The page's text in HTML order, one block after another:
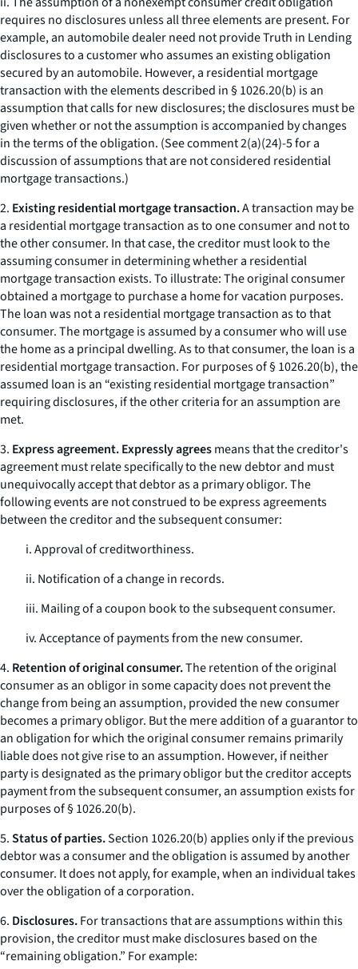
requires no disclosures unless all three elements are present. For
example, an automobile dealer need not provide Truth in Lending
disclosures to a customer who assumes an existing obligation
secured by an automobile. However, a residential mortgage
transaction with the elements described in § 1026.20(b) is an
assumption that calls for new disclosures; the disclosures must be
given whether or not the assumption is accompanied by changes
in the terms of the obligation. (See comment 2(a)(24)-5 for a
discussion of assumptions that are not considered residential
mortgage transactions.)
2. Existing residential mortgage transaction.A transaction may be
a residential mortgage transaction as to one consumer and not to
the other consumer. In that case, the creditor must look to the
assuming consumer in determining whether a residential
mortgage transaction exists. To illustrate: The original consumer
obtained a mortgage to purchase a home for vacation purposes.
The loan was not a residential mortgage transaction as to that
consumer. The mortgage is assumed by a consumer who will use
the home as a principal dwelling. As to that consumer, the loan is a
residential mortgage transaction. For purposes of § 1026.20(b), the
assumed loan is an “existing residential mortgage transaction”
requiring disclosures, if the other criteria for an assumption are
met.
3. Express agreement. Expressly agreesmeans that the creditor's
agreement must relate specifically to the new debtor and must
unequivocally accept that debtor as a primary obligor. The
following events are not construed to be express agreements
between the creditor and the subsequent consumer:
i. Approval of creditworthiness.
ii. Notification of a change in records.
iii. Mailing of a coupon book to the subsequent consumer.
iv. Acceptance of payments from the new consumer.
4. Retention of original consumer.The retention of the original
consumer as an obligor in some capacity does not prevent the
change from being an assumption, provided the new consumer
becomes a primary obligor. But the mere addition of a guarantor to
an obligation for which the original consumer remains primarily
liable does not give rise to an assumption. However, if neither
party is designated as the primary obligor but the creditor accepts
payment from the subsequent consumer, an assumption exists for
purposes of § 1026.20(b).
5.Status of parties.Section 1026.20(b) applies only if the previous
debtor was a consumer and the obligation is assumed by another
consumer. It does not apply, for example, when an individual takes
over the obligation of a corporation.
6. Disclosures.For transactions that are assumptions within this
provision, the creditor must make disclosures based on the
“remaining obligation.” For example: